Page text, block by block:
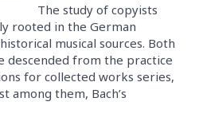
The study of copyists
rooted in the German
musical sources. Both
descended from the practice
for collected works series,
among them, Bach’s